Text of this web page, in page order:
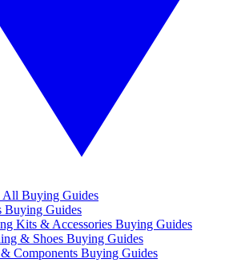
Buying Guides
Buying Guides
Kits & Accessories Buying Guides
& Shoes Buying Guides
Components Buying Guides